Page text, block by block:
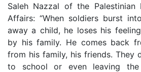
Saleh Nazzal of the Palestinian
Affairs: “When soldiers burst
away a child, he loses his
by his family. He comes back
from his family, his friends. They
to school or even leaving